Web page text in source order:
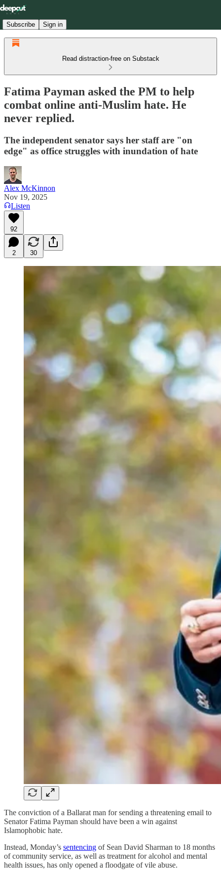
Subscribe Sign in
Read distraction-free on Substack
Fatima Payman asked the PM to help
combat online anti-Muslim hate. He
never replied.
The independent senator says her staff are "on
edge" as office struggles with inundation of hate
Alex McKinnon
Nov 19, 2025
Listen
92
2 30
The conviction of a Ballarat man for sending a threatening email to
Senator Fatima Payman should have been a win against
Islamophobic hate.
Instead, Monday’s sentencing of Sean David Sharman to 18 months
of community service, as well as treatment for alcohol and mental
health issues, has only opened a floodgate of vile abuse.